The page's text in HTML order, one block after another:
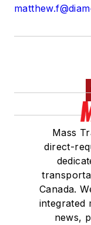
Mass
direct-
Canada.
integrated
news,